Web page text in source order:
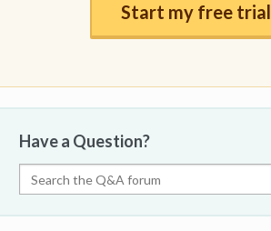
Start my free trial
Have a Question?